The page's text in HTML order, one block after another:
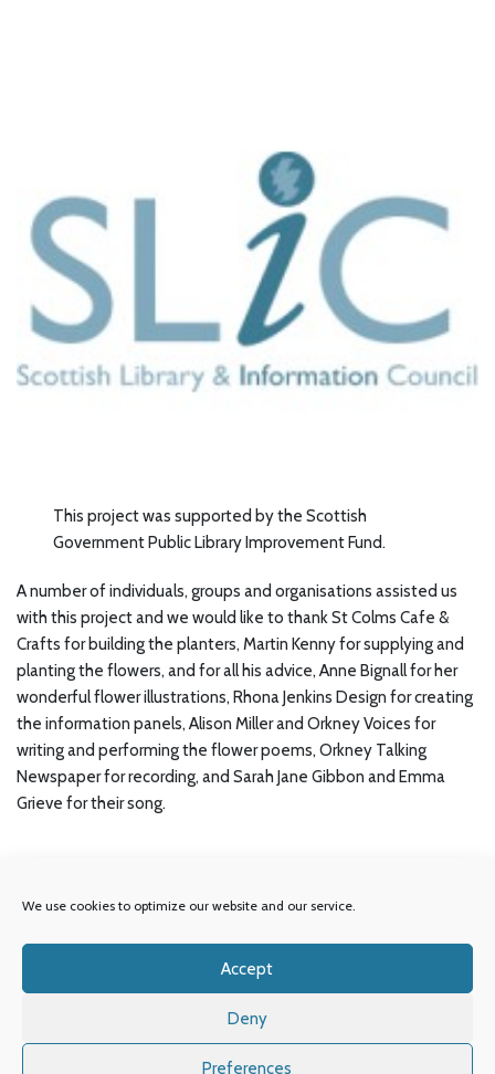
We use cookies to optimize our website and our service.
Accept
Deny
Preferences
This project was supported by the Scottish
Government Public Library Improvement Fund.
A number of individuals, groups and organisations assisted us
with this project and we would like to thank St Colms Cafe &
Crafts for building the planters, Martin Kenny for supplying and
planting the flowers, and for all his advice, Anne Bignall for her
wonderful flower illustrations, Rhona Jenkins Design for creating
the information panels, Alison Miller and Orkney Voices for
writing and performing the flower poems, Orkney Talking
Newspaper for recording, and Sarah Jane Gibbon and Emma
Grieve for their song.
© Orkney Library & Archive.
OIC
Our Partners Accessibility
Privacy Policy